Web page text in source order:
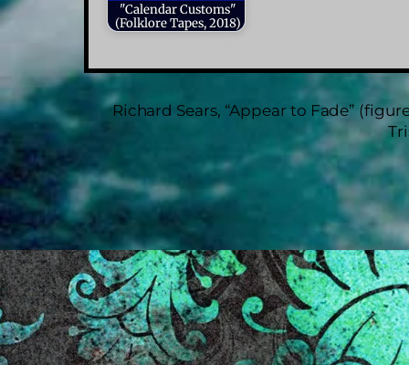
"Calendar Customs"
(Folklore Tapes, 2018)
Richard Sears, “Appear to Fade”